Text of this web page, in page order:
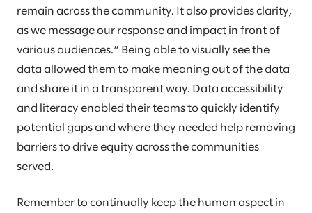
remain across the community. It also provides clarity,
as we message our response and impact in front of
various audiences.” Being able to visually see the
data allowed them to make meaning out of the data
and share it in a transparent way. Data accessibility
and literacy enabled their teams to quickly identify
potential gaps and where they needed help removing
barriers to drive equity across the communities
served.
Remember to continually keep the human aspect in